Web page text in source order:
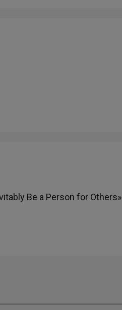
Be a Person for Others»